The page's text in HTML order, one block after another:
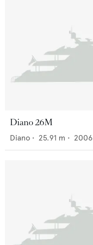
Diano 26M
Diano • 25.91 m • 2006